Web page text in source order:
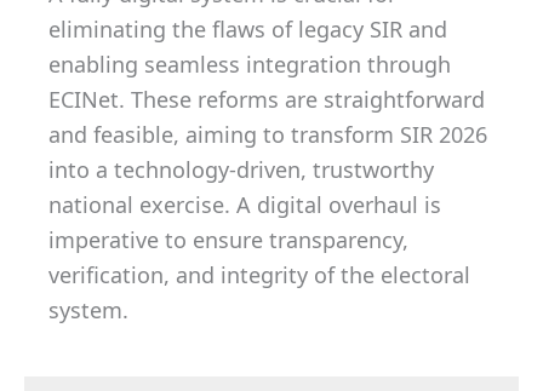
eliminating the flaws of legacy SIR and
enabling seamless integration through
ECINet. These reforms are straightforward
and feasible, aiming to transform SIR 2026
into a technology-driven, trustworthy
national exercise. A digital overhaul is
imperative to ensure transparency,
verification, and integrity of the electoral
system.